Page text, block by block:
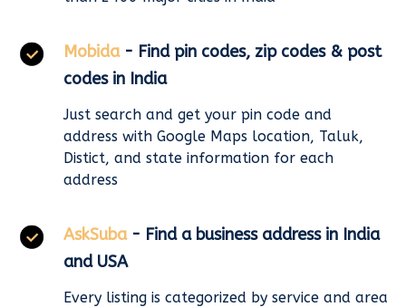
Mobida - Find pin codes, zip codes & post
codes in India
Just search and get your pin code and
address with Google Maps location, Taluk,
Distict, and state information for each
address
AskSuba - Find a business address in India
and USA
Every listing is categorized by service and area